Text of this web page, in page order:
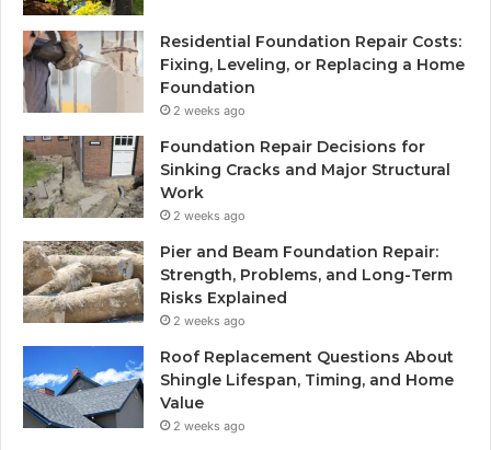
Residential Foundation Repair Costs:
Fixing, Leveling, or Replacing a Home
Foundation
2 weeks ago
Foundation Repair Decisions for
Sinking Cracks and Major Structural
Work
2 weeks ago
Pier and Beam Foundation Repair:
Strength, Problems, and Long-Term
Risks Explained
2 weeks ago
Roof Replacement Questions About
Shingle Lifespan, Timing, and Home
Value
2 weeks ago